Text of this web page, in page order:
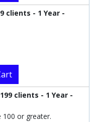
clients - 1 Year -
clients - 1 Year -
100 or greater.